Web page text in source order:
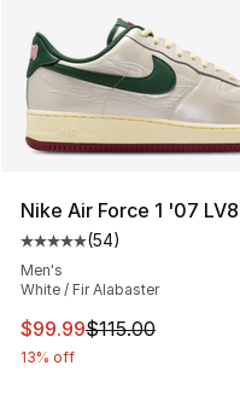
Nike Air Force 1 '07 LV8
Average customer
(54)
Men's
White / Fir Alabaster
This item is on sale.
$99.99$115.00
13% off